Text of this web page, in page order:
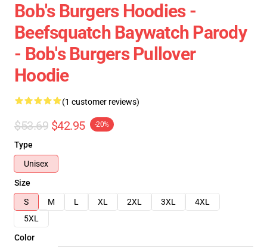
Bob's Burgers Hoodies -
Beefsquatch Baywatch Parody
- Bob's Burgers Pullover
Hoodie
(1 customer reviews)
$53.69 $42.95 -20%
Type
Unisex
Size
S
M L XL 2XL 3XL
4XL
5XL
Color